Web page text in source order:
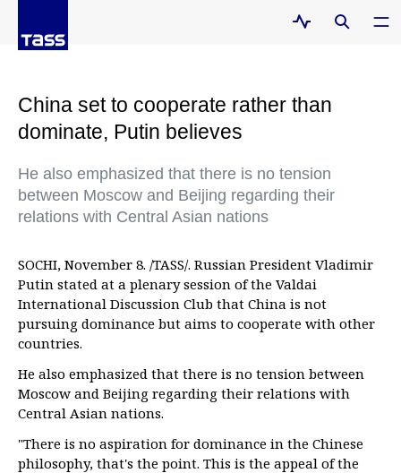
China set to cooperate rather than
dominate, Putin believes
He also emphasized that there is no tension
between Moscow and Beijing regarding their
relations with Central Asian nations
SOCHI, November 8. /TASS/. Russian President Vladimir
Putin stated at a plenary session of the Valdai
International Discussion Club that China is not
pursuing dominance but aims to cooperate with other
countries.
He also emphasized that there is no tension between
Moscow and Beijing regarding their relations with
Central Asian nations.
"There is no aspiration for dominance in the Chinese
philosophy, that's the point. This is the appeal of the